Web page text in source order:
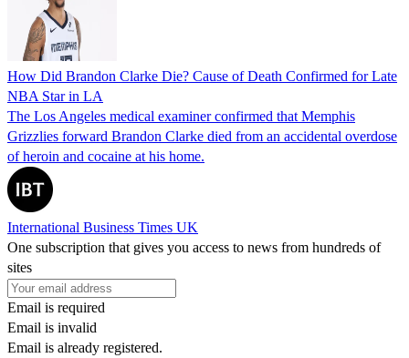
How Did Brandon Clarke Die? Cause of Death Confirmed for Late
NBA Star in LA
The Los Angeles medical examiner confirmed that Memphis
Grizzlies forward Brandon Clarke died from an accidental overdose
of heroin and cocaine at his home.
International Business Times UK
One subscription that gives you access to news from hundreds of
sites
Email is required
Email is invalid
Email is already registered.